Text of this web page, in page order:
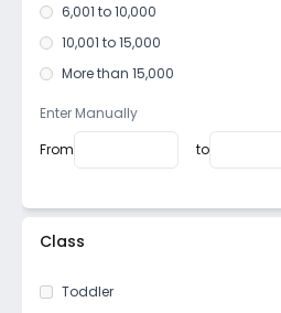
Kolutolla
Lake Gardens
Entally
Haltu
Pancha Sayar
Watganj
Baithakkhana
6,001 to 10,000
10,001 to 15,000
More than 15,000
Enter Manually
From
to
Class
Toddler